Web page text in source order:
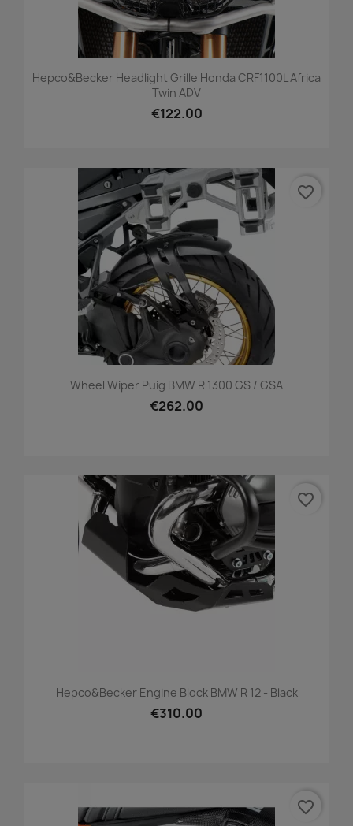
Hepco&Becker Headlight Grille Honda CRF1100L Africa
Twin ADV
€122.00
Wheel Wiper Puig BMW R 1300 GS / GSA
€262.00
favorite_border
Hepco&becker Engine Block BMW R 12 - Black
€310.00
favorite_border
favorite_border